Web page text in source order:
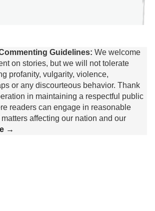
Guidelines: We welcome
on stories, but we will not tolerate
profanity, vulgarity, violence,
or any discourteous behavior. Thank
in maintaining a respectful public
readers can engage in reasonable
affecting our nation and our
→